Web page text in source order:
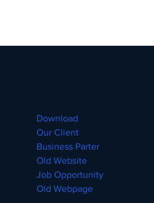
Download
Our Client
Business Parter
Old Website
Job Opportunity
Old Webpage